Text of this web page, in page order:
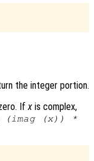
the integer portion.
Ifx is complex,
(x)) *